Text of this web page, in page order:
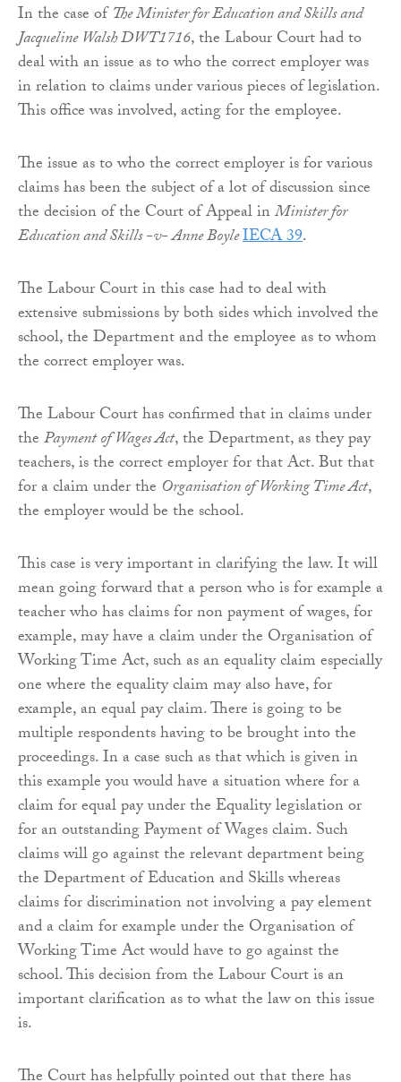
In the case ofThe Minister for Education and Skills and
Jacqueline Walsh DWT1716, the Labour Court had to
deal with an issue as to who the correct employer was
in relation to claims under various pieces of legislation.
This office was involved, acting for the employee.
The issue as to who the correct employer is for various
claims has been the subject of a lot of discussion since
the decision of the Court of Appeal inMinister for
Education and Skills -v- Anne BoyleIECA 39.
The Labour Court in this case had to deal with
extensive submissions by both sides which involved the
school, the Department and the employee as to whom
the correct employer was.
The Labour Court has confirmed that in claims under
thePayment of Wages Act, the Department, as they pay
teachers, is the correct employer for that Act. But that
for a claim under the Organisation of Working Time Act,
the employer would be the school.
This case is very important in clarifying the law. It will
mean going forward that a person who is for example a
teacher who has claims for non payment of wages, for
example, may have a claim under the Organisation of
Working Time Act, such as an equality claim especially
one where the equality claim may also have, for
example, an equal pay claim. There is going to be
multiple respondents having to be brought into the
proceedings. In a case such as that which is given in
this example you would have a situation where for a
claim for equal pay under the Equality legislation or
for an outstanding Payment of Wages claim. Such
claims will go against the relevant department being
the Department of Education and Skills whereas
claims for discrimination not involving a pay element
and a claim for example under the Organisation of
Working Time Act would have to go against the
school. This decision from the Labour Court is an
important clarification as to what the law on this issue
is.